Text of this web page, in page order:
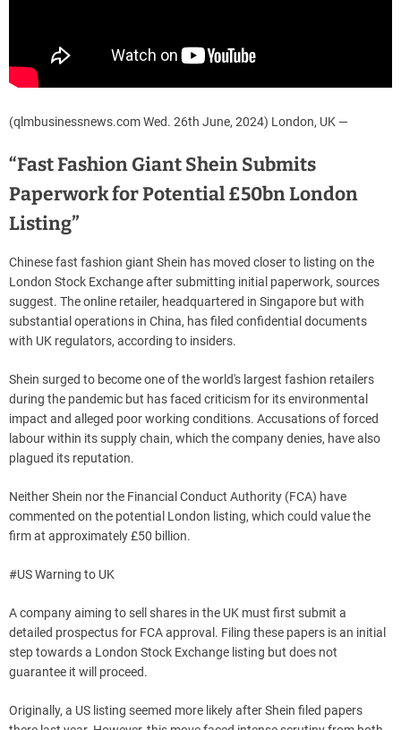
(qlmbusinessnews.com Wed. 26th June, 2024) London, UK —
“Fast Fashion Giant Shein Submits
Paperwork for Potential £50bn London
Listing”
Chinese fast fashion giant Shein has moved closer to listing on the
London Stock Exchange after submitting initial paperwork, sources
suggest. The online retailer, headquartered in Singapore but with
substantial operations in China, has filed confidential documents
with UK regulators, according to insiders.
Shein surged to become one of the world's largest fashion retailers
during the pandemic but has faced criticism for its environmental
impact and alleged poor working conditions. Accusations of forced
labour within its supply chain, which the company denies, have also
plagued its reputation.
Neither Shein nor the Financial Conduct Authority (FCA) have
commented on the potential London listing, which could value the
firm at approximately £50 billion.
#US Warning to UK
A company aiming to sell shares in the UK must first submit a
detailed prospectus for FCA approval. Filing these papers is an initial
step towards a London Stock Exchange listing but does not
guarantee it will proceed.
Originally, a US listing seemed more likely after Shein filed papers